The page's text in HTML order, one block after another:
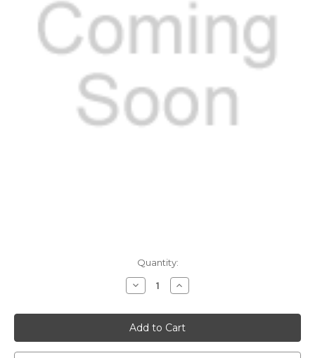
Quantity:
Decrease
Quantity:
Increase
Quantity: